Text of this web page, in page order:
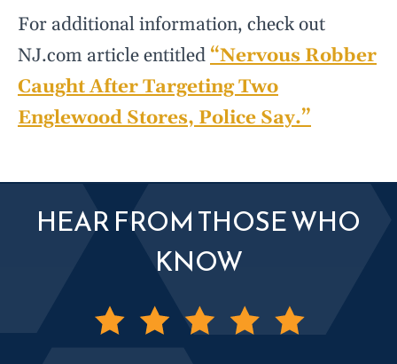
For additional information, check out
NJ.com article entitled “Nervous Robber
Caught After Targeting Two
Englewood Stores, Police Say.”
HEAR FROM THOSE WHO
KNOW